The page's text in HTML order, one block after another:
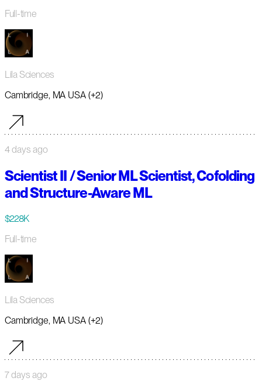
Full-time
Lila Sciences
Cambridge, MA USA (+2)
4 days ago
Scientist II / Senior ML Scientist, Cofolding
and Structure-Aware ML
$228K
Full-time
Lila Sciences
Cambridge, MA USA (+2)
7 days ago